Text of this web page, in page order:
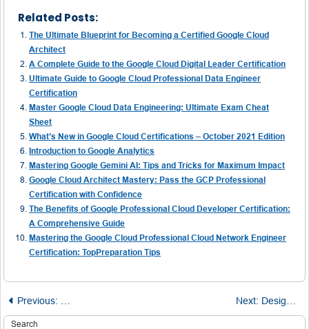
Related Posts:
The Ultimate Blueprint for Becoming a Certified Google Cloud
Architect
A Complete Guide to the Google Cloud Digital Leader Certification
Ultimate Guide to Google Cloud Professional Data Engineer
Certification
Master Google Cloud Data Engineering: Ultimate Exam Cheat
Sheet
What’s New in Google Cloud Certifications – October 2021 Edition
Introduction to Google Analytics
Mastering Google Gemini AI: Tips and Tricks for Maximum Impact
Google Cloud Architect Mastery: Pass the GCP Professional
Certification with Confidence
The Benefits of Google Professional Cloud Developer Certification:
A Comprehensive Guide
Mastering the Google Cloud Professional Cloud Network Engineer
Certification: TopPreparation Tips
Post
Previous: Step-by-Step Breakdown: How I Passed the AWS
Next: Designing Secure and Efficient Systems: Best Practices for Google Cloud Architects
Search